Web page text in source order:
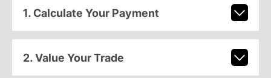
1. Calculate Your Payment
2. Value Your Trade